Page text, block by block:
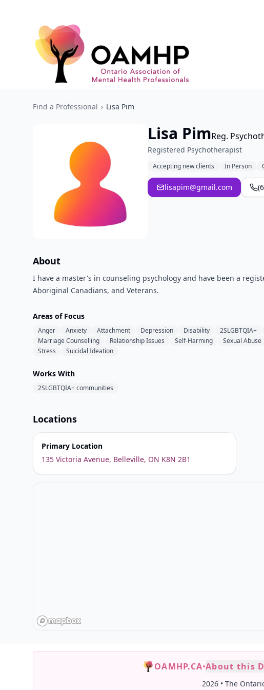
Find a Professional › Lisa Pim
Lisa PimReg.
Registered Psychotherapist
Accepting new clients In Person
lisapim@gmail.com
About
I have a master's in counseling psychology and have been a
Aboriginal Canadians, and Veterans.
Areas of Focus
Anger Anxiety Attachment Depression Disability 2SLGBTQIA+
Marriage Counselling
Relationship Issues Self-Harming Sexual Abuse
Stress
Suicidal Ideation
Works With
2SLGBTQIA+ communities
Locations
Primary Location
135 Victoria Avenue, Belleville, ON K8N 2B1
OAMHP.CA•About this
2026 • The